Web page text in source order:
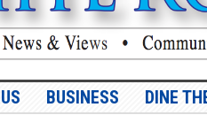
BUSINESS DINE